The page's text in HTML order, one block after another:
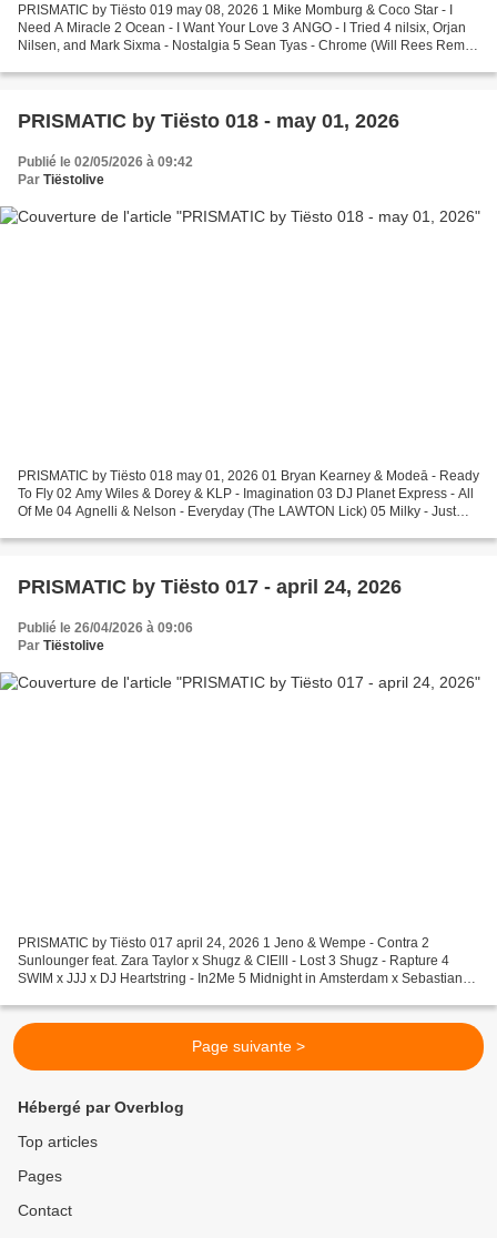
PRISMATIC by Tiësto 019 may 08, 2026 1 Mike Momburg & Coco Star - I
Need A Miracle 2 Ocean - I Want Your Love 3 ANGO - I Tried 4 nilsix, Orjan
Nilsen, and Mark Sixma - Nostalgia 5 Sean Tyas - Chrome (Will Rees Remix)
PRISMATIC by Tiësto 018 - may 01, 2026
Publié le 02/05/2026 à 09:42
Par Tiëstolive
PRISMATIC by Tiësto 018 may 01, 2026 01 Bryan Kearney & Modeā - Ready
To Fly 02 Amy Wiles & Dorey & KLP - Imagination 03 DJ Planet Express - All
Of Me 04 Agnelli & Nelson - Everyday (The LAWTON Lick) 05 Milky - Just
PRISMATIC by Tiësto 017 - april 24, 2026
Publié le 26/04/2026 à 09:06
Par Tiëstolive
PRISMATIC by Tiësto 017 april 24, 2026 1 Jeno & Wempe - Contra 2
Sunlounger feat. Zara Taylor x Shugz & CIElll - Lost 3 Shugz - Rapture 4
SWIM x JJJ x DJ Heartstring - In2Me 5 Midnight in Amsterdam x Sebastian
Page suivante >
Hébergé par Overblog
Top articles
Pages
Contact